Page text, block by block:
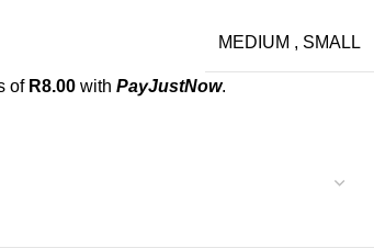
MEDIUM , SMALL
of R8.00 with PayJustNow.